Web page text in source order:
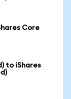
Core
to iShares